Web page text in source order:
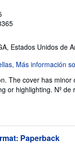
Estados Unidos de
The cover has
or highlighting. Nº de
Paperback